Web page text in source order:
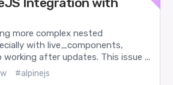
more complex nested
with live_components,
after updates. This issue ...
#alpinejs